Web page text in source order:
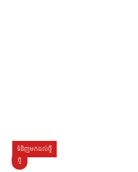
ទំនិញមកដល់ថ្មី
ថ្មី